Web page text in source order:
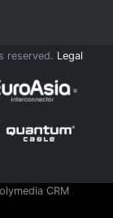
reserved. Legal
CRM